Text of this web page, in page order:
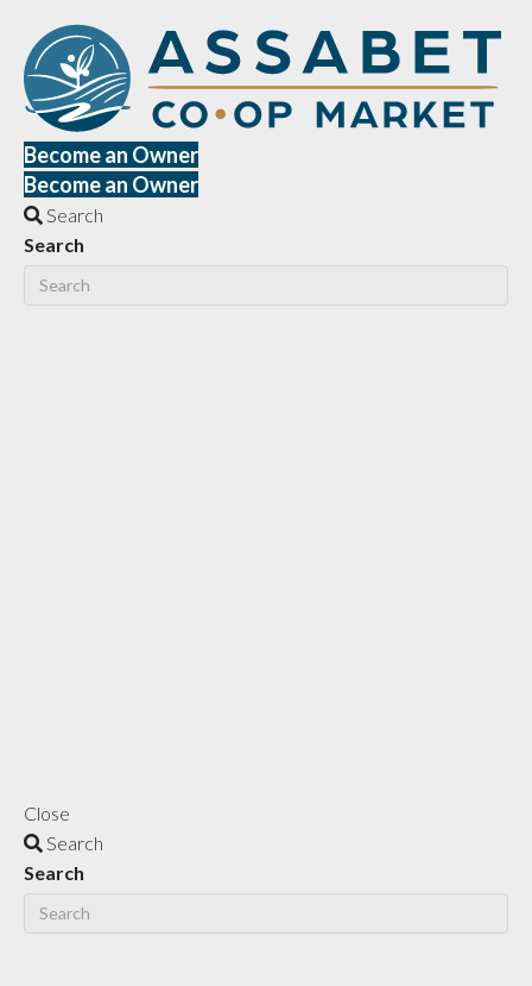
Become an Owner
Become an Owner
Search
Search
Close
Search
Search